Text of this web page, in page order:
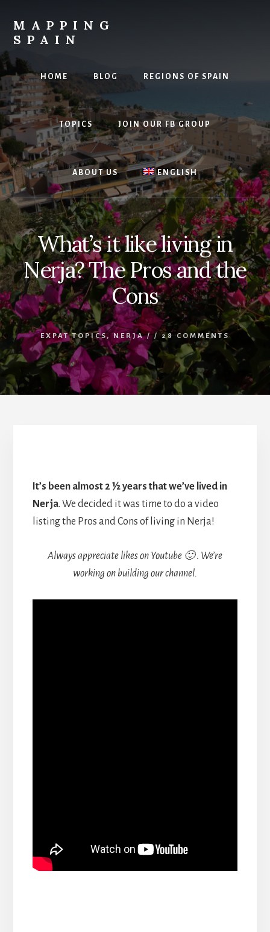
content
MAPPING
SPAIN
Spain!
HOME BLOG REGIONS OF SPAIN
TOPICS JOIN OUR FB GROUP
ABOUT US ENGLISH
What’s it like living in
Nerja? The Pros and the
Cons
EXPAT TOPICS,NERJA/ /28 COMMENTS
It’s been almost 2 ½ years that we’ve lived in
Nerja. We decided it was time to do a video
listing the Pros and Cons of living in Nerja!
Always appreciate likes on Youtube 🙂 . We’re
working on building our channel.